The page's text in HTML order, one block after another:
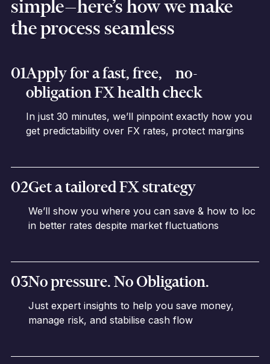
simple—here’s how we make
the process seamless
01Apply for a fast, free, no-
obligation FX health check
In just 30 minutes, we’ll pinpoint exactly how you
get predictability over FX rates, protect margins
02Get a tailored FX strategy
We’ll show you where you can save & how to loc
in better rates despite market fluctuations
03No pressure. No Obligation.
Just expert insights to help you save money,
manage risk, and stabilise cash flow